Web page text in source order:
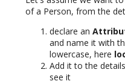
of a Person, from the
declare an
and name it with
lowercase, here
Add it to the
see it